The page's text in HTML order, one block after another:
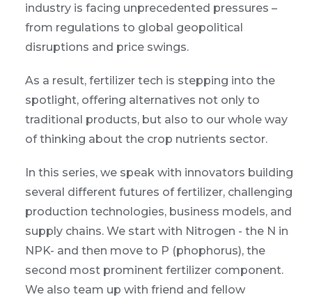
industry is facing unprecedented pressures –
from regulations to global geopolitical
disruptions and price swings.
As a result, fertilizer tech is stepping into the
spotlight, offering alternatives not only to
traditional products, but also to our whole way
of thinking about the crop nutrients sector.
In this series, we speak with innovators building
several different futures of fertilizer, challenging
production technologies, business models, and
supply chains. We start with Nitrogen - the N in
NPK- and then move to P (phophorus), the
second most prominent fertilizer component.
We also team up with friend and fellow